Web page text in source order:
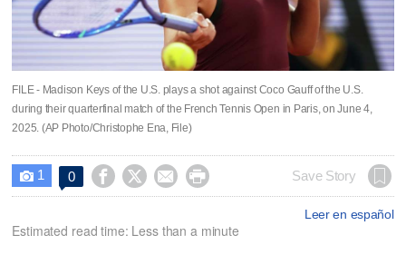
FILE - Madison Keys of the U.S. plays a shot against Coco Gauff of the U.S.
during their quarterfinal match of the French Tennis Open in Paris, on June 4,
2025. (AP Photo/Christophe Ena, File)
 1 0     Save Story
Leer en español
Estimated read time: Less than a minute